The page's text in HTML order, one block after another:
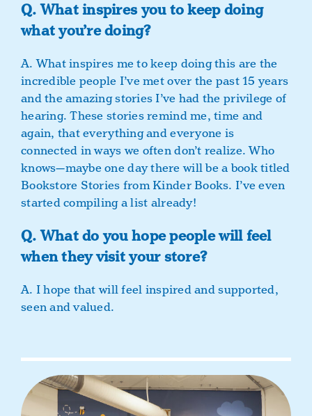
Q. What inspires you to keep doing
what you’re doing?
A. What inspires me to keep doing this are the
incredible people I’ve met over the past 15 years
and the amazing stories I’ve had the privilege of
hearing. These stories remind me, time and
again, that everything and everyone is
connected in ways we often don’t realize. Who
knows—maybe one day there will be a book titled
Bookstore Stories from Kinder Books. I’ve even
started compiling a list already!
Q. What do you hope people will feel
when they visit your store?
A. I hope that will feel inspired and supported,
seen and valued.